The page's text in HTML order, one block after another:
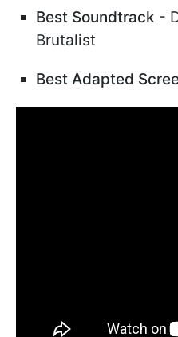
Best Soundtrack -
Brutalist
Best Adapted